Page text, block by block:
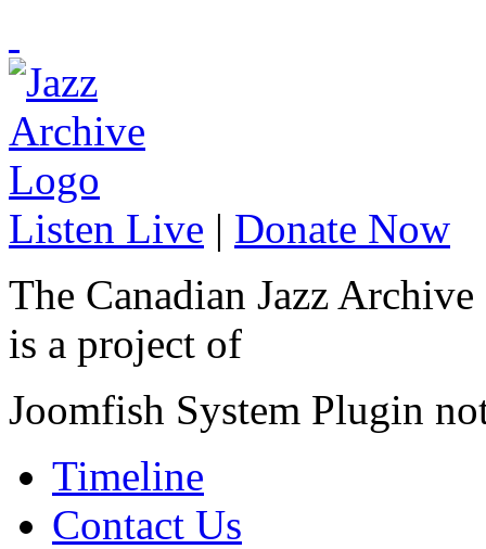
Listen Live | Donate Now
The Canadian Jazz Archive
is a project of
Joomfish System Plugin
Timeline
Contact Us